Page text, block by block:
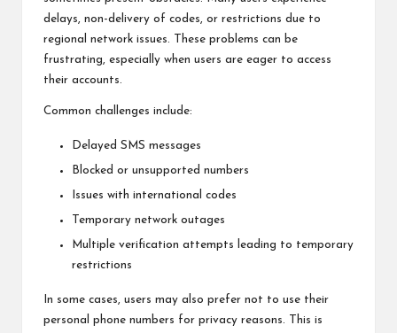
delays, non-delivery of codes, or restrictions due to
regional network issues. These problems can be
frustrating, especially when users are eager to access
their accounts.
Common challenges include:
Delayed SMS messages
Blocked or unsupported numbers
Issues with international codes
Temporary network outages
Multiple verification attempts leading to temporary
restrictions
In some cases, users may also prefer not to use their
personal phone numbers for privacy reasons. This is